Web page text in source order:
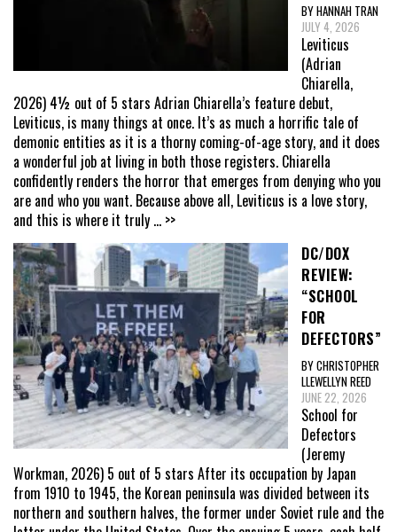
BY HANNAH TRAN
JULY 4, 2026
Leviticus
(Adrian
Chiarella,
2026) 4½ out of 5 stars Adrian Chiarella’s feature debut,
Leviticus, is many things at once. It’s as much a horrific tale of
demonic entities as it is a thorny coming-of-age story, and it does
a wonderful job at living in both those registers. Chiarella
confidently renders the horror that emerges from denying who you
are and who you want. Because above all, Leviticus is a love story,
and this is where it truly ... >>
DC/DOX
REVIEW:
“SCHOOL
FOR
DEFECTORS”
BY CHRISTOPHER
LLEWELLYN REED
JUNE 22, 2026
School for
Defectors
(Jeremy
Workman, 2026) 5 out of 5 stars After its occupation by Japan
from 1910 to 1945, the Korean peninsula was divided between its
northern and southern halves, the former under Soviet rule and the